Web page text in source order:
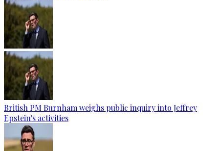
British PM Burnham weighs public inquiry into Jeffrey
Epstein's activities